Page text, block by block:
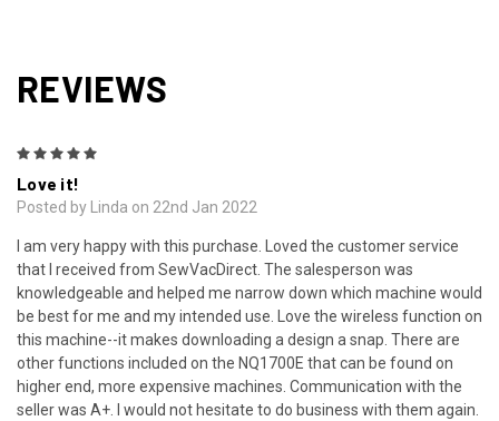
REVIEWS
Love it!
Posted by Linda on 22nd Jan 2022
I am very happy with this purchase. Loved the customer service
that I received from SewVacDirect. The salesperson was
knowledgeable and helped me narrow down which machine would
be best for me and my intended use. Love the wireless function on
this machine--it makes downloading a design a snap. There are
other functions included on the NQ1700E that can be found on
higher end, more expensive machines. Communication with the
seller was A+. I would not hesitate to do business with them again.